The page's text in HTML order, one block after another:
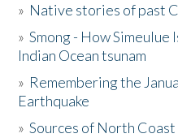
The Story & Student
Donate
» Native stories of past
»Smong - How
Indian Ocean tsunam
» Remembering the
Earthquake
»Sources of North